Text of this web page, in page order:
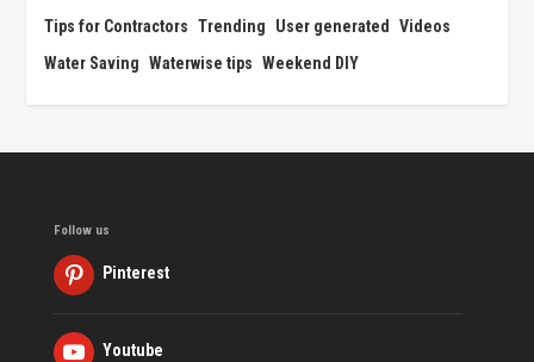
Tips for Contractors Trending User generated Videos
Water Saving Waterwise tips Weekend DIY
Follow us
Pinterest
Youtube